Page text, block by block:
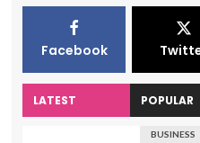
Facebook
LATEST POPULAR
BUSINESS